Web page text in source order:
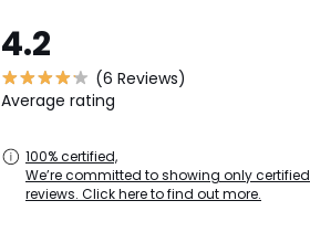
4.2
(6 Reviews)
Average rating
100% certified,
We’re committed to showing only certified
reviews. Click here to find out more.